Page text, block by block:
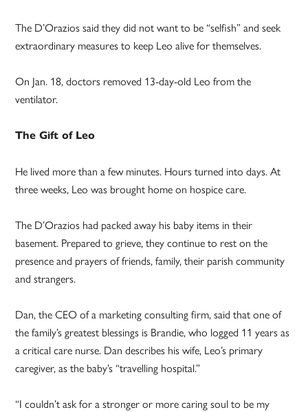
The D’Orazios said they did not want to be “selfish” and seek
extraordinary measures to keep Leo alive for themselves.
On Jan. 18, doctors removed 13-day-old Leo from the
ventilator.
The Gift of Leo
He lived more than a few minutes. Hours turned into days. At
three weeks, Leo was brought home on hospice care.
The D’Orazios had packed away his baby items in their
basement. Prepared to grieve, they continue to rest on the
presence and prayers of friends, family, their parish community
and strangers.
Dan, the CEO of a marketing consulting firm, said that one of
the family’s greatest blessings is Brandie, who logged 11 years as
a critical care nurse. Dan describes his wife, Leo’s primary
caregiver, as the baby’s “travelling hospital.”
“I couldn’t ask for a stronger or more caring soul to be my